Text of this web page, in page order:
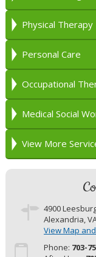
Physical Therapy
Personal Care
Occupational
Medical Social
View More
4900
View Map
Phone: 703-